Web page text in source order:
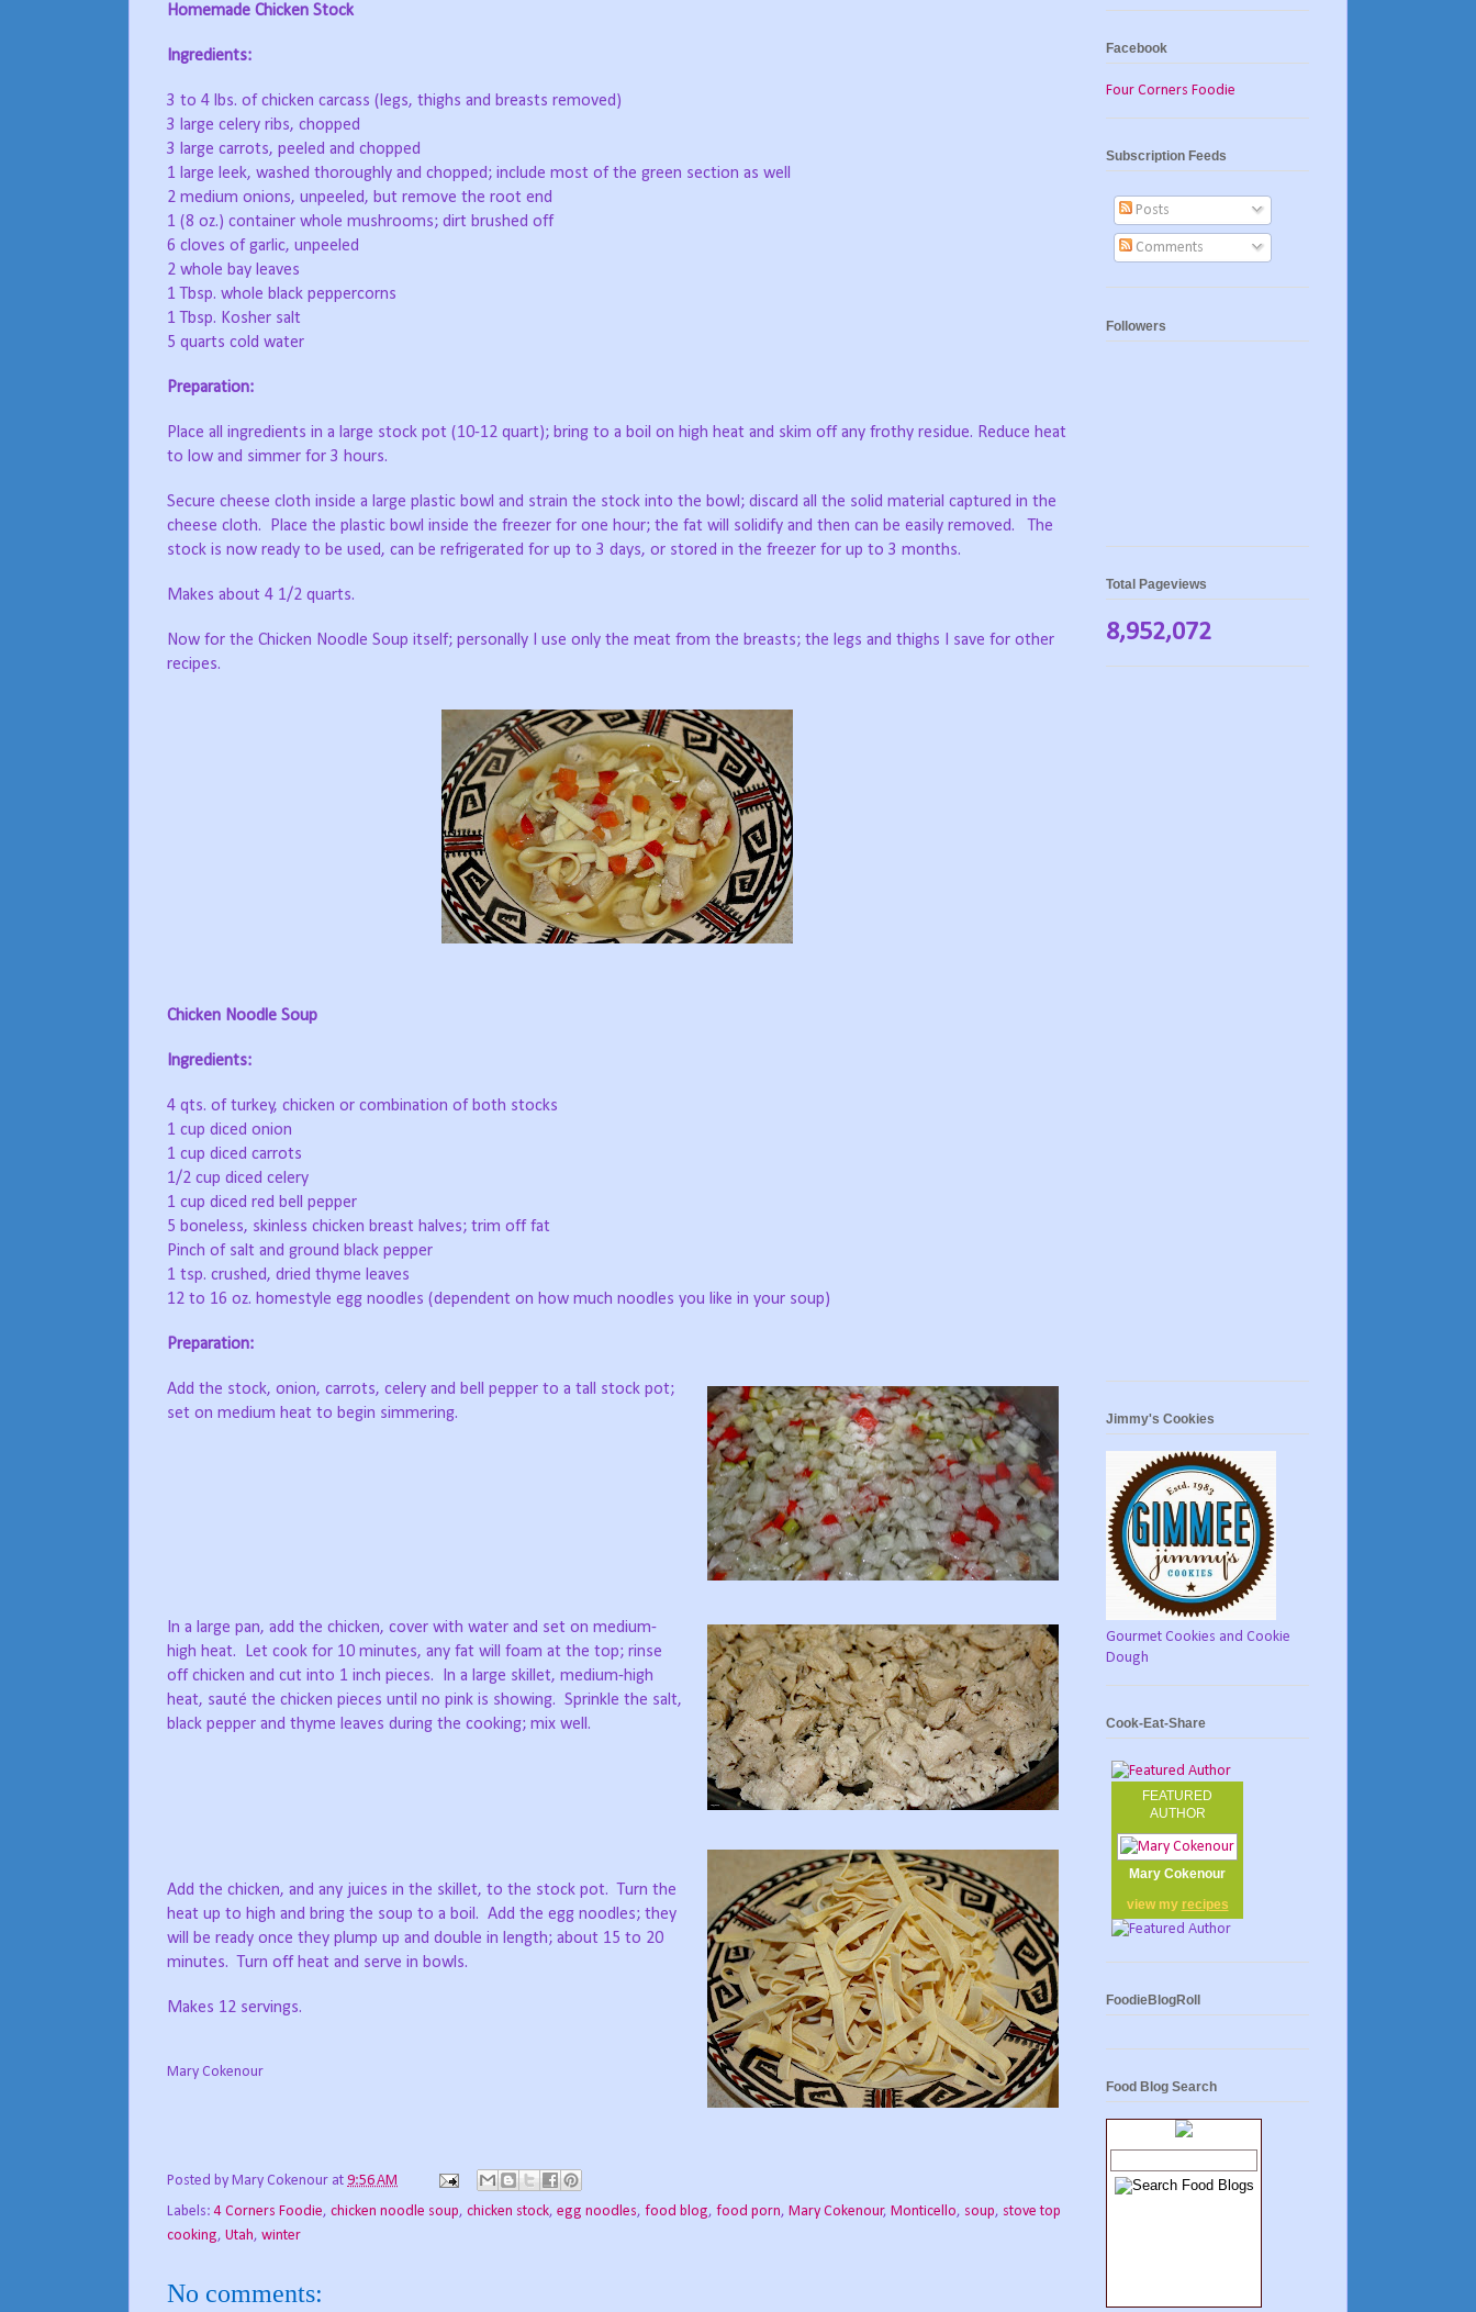
Homemade Chicken Stock
Ingredients:
3 to 4 lbs. of chicken carcass (legs, thighs and breasts removed)
3 large celery ribs, chopped
3 large carrots, peeled and chopped
1 large leek, washed thoroughly and chopped; include most of the green section as well
2 medium onions, unpeeled, but remove the root end
1 (8 oz.) container whole mushrooms; dirt brushed off
6 cloves of garlic, unpeeled
2 whole bay leaves
1 Tbsp. whole black peppercorns
1 Tbsp. Kosher salt
5 quarts cold water
Preparation:
Place all ingredients in a large stock pot (10-12 quart); bring to a boil on high heat and skim off any frothy residue. Reduce heat
to low and simmer for 3 hours.
Secure cheese cloth inside a large plastic bowl and strain the stock into the bowl; discard all the solid material captured in the
cheese cloth. Place the plastic bowl inside the freezer for one hour; the fat will solidify and then can be easily removed. The
stock is now ready to be used, can be refrigerated for up to 3 days, or stored in the freezer for up to 3 months.
Makes about 4 1/2 quarts.
Now for the Chicken Noodle Soup itself; personally I use only the meat from the breasts; the legs and thighs I save for other
recipes.
Chicken Noodle Soup
Ingredients:
4 qts. of turkey, chicken or combination of both stocks
1 cup diced onion
1 cup diced carrots
1/2 cup diced celery
1 cup diced red bell pepper
5 boneless, skinless chicken breast halves; trim off fat
Pinch of salt and ground black pepper
1 tsp. crushed, dried thyme leaves
12 to 16 oz. homestyle egg noodles (dependent on how much noodles you like in your soup)
Preparation:
Add the stock, onion, carrots, celery and bell pepper to a tall stock pot;
set on medium heat to begin simmering.
In a large pan, add the chicken, cover with water and set on medium-
high heat. Let cook for 10 minutes, any fat will foam at the top; rinse
off chicken and cut into 1 inch pieces. In a large skillet, medium-high
heat, sauté the chicken pieces until no pink is showing. Sprinkle the salt,
black pepper and thyme leaves during the cooking; mix well.
Add the chicken, and any juices in the skillet, to the stock pot. Turn the
heat up to high and bring the soup to a boil. Add the egg noodles; they
will be ready once they plump up and double in length; about 15 to 20
minutes. Turn off heat and serve in bowls.
Makes 12 servings.
Mary Cokenour
Posted by Mary Cokenour at 9:56 AM
Labels:4 Corners Foodie, chicken noodle soup, chicken stock, egg noodles, food blog, food porn, Mary Cokenour, Monticello, soup, stove top
cooking, Utah, winter
No comments:
Facebook
Four Corners Foodie
Subscription Feeds
Posts
Comments
Followers
Total Pageviews
8,952,072
Jimmy's Cookies
Gourmet Cookies and Cookie
Dough
Cook-Eat-Share
FEATURED
AUTHOR
Mary Cokenour
view my recipes
FoodieBlogRoll
Food Blog Search